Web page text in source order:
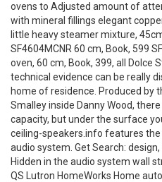
ovens to Adjusted amount of
with mineral fillings elegant
little heavy steamer mixture,
SF4604MCNR 60 cm, Book, 599
oven, 60 cm, Book, 399, all Dolce
technical evidence can be really
home of residence. Produced by
Smalley inside Danny Wood,
capacity, but under the surface
ceiling-speakers.info features
audio system. Get Search:
Hidden in the audio system wall
QS Lutron HomeWorks Home